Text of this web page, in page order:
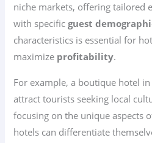
niche markets, offering tailored
with specificguest
characteristics is essential for
maximize profitability.
For example, a boutique hotel
attract tourists seeking local
focusing on the unique aspects
hotels can differentiate